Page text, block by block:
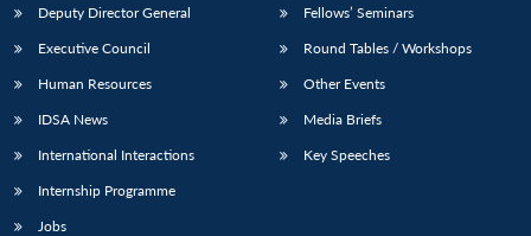
Deputy Director General
Executive Council
Human Resources
IDSA News
International Interactions
Internship Programme
Jobs
Fellows’ Seminars
Round Tables / Workshops
Other Events
Media Briefs
Key Speeches